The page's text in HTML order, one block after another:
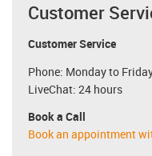
Customer
Customer Service
Phone: Monday to
LiveChat: 24 hours
Book a Call
Book an appointment